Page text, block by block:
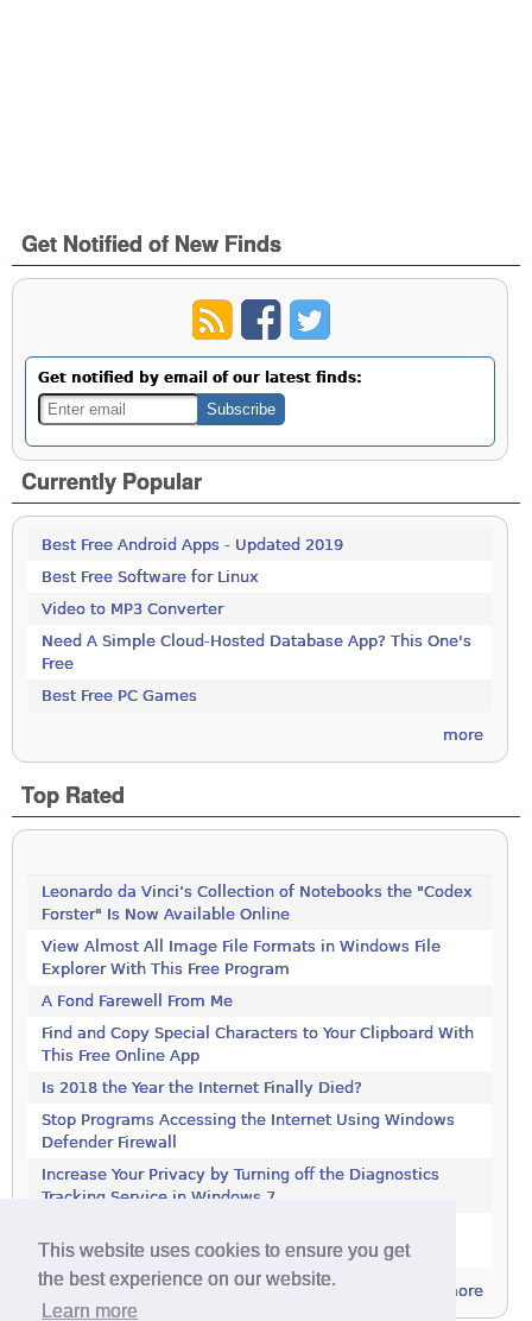
This website uses cookies to ensure you get
the best experience on our website.
Learn more
Get Notified of New Finds
Get notified by email of our latest finds:
Currently Popular
Best Free Android Apps - Updated 2019
Best Free Software for Linux
Video to MP3 Converter
Need A Simple Cloud-Hosted Database App? This One's
Free
Best Free PC Games
more
Top Rated
Leonardo da Vinci’s Collection of Notebooks the "Codex
Forster" Is Now Available Online
View Almost All Image File Formats in Windows File
Explorer With This Free Program
A Fond Farewell From Me
Find and Copy Special Characters to Your Clipboard With
This Free Online App
Is 2018 the Year the Internet Finally Died?
Stop Programs Accessing the Internet Using Windows
Defender Firewall
Increase Your Privacy by Turning off the Diagnostics
Tracking Service in Windows 7
Tracking Service in Windows 7
more